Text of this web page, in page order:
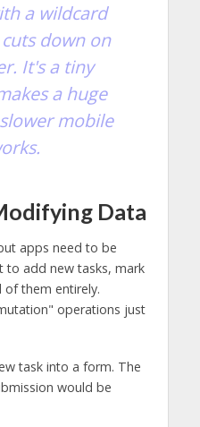
a wildcard
down on
It's a tiny
a huge
mobile
Data
apps need to be
to add new tasks, mark
them entirely.
operations just
task into a form. The
would be